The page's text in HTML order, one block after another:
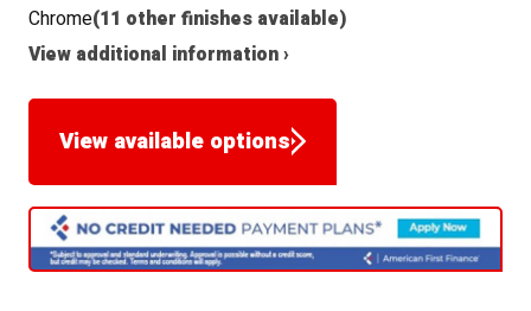
Chrome(11 other finishes available)
View additional information ›
View available options